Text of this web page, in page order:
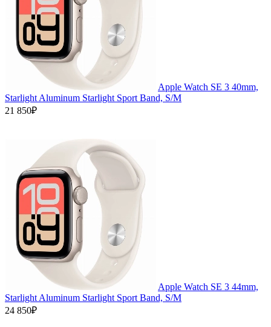
Apple Watch SE 3 40mm,
Starlight Aluminum Starlight Sport Band, S/M
21 850₽
Apple Watch SE 3 44mm,
Starlight Aluminum Starlight Sport Band, S/M
24 850₽